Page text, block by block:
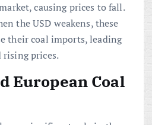
causing prices to fall.
the USD weakens, these
their coal imports, leading
rising prices.
European Coal